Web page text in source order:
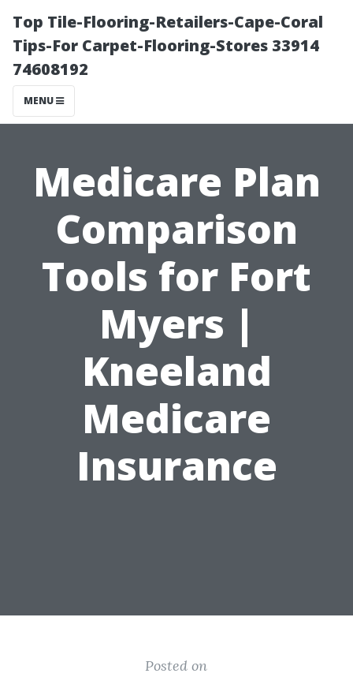
Top Tile-Flooring-Retailers-Cape-Coral
Tips-For Carpet-Flooring-Stores 33914
74608192
MENU
Medicare Plan
Comparison
Tools for Fort
Myers |
Kneeland
Medicare
Insurance
Posted on